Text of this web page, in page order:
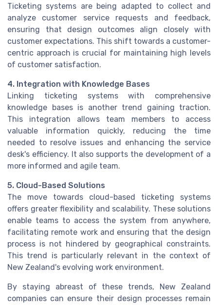
Ticketing systems are being adapted to collect and
analyze customer service requests and feedback,
ensuring that design outcomes align closely with
customer expectations. This shift towards a customer-
centric approach is crucial for maintaining high levels
of customer satisfaction.
4. Integration with Knowledge Bases
Linking ticketing systems with comprehensive
knowledge bases is another trend gaining traction.
This integration allows team members to access
valuable information quickly, reducing the time
needed to resolve issues and enhancing the service
desk's efficiency. It also supports the development of a
more informed and agile team.
5. Cloud-Based Solutions
The move towards cloud-based ticketing systems
offers greater flexibility and scalability. These solutions
enable teams to access the system from anywhere,
facilitating remote work and ensuring that the design
process is not hindered by geographical constraints.
This trend is particularly relevant in the context of
New Zealand's evolving work environment.
By staying abreast of these trends, New Zealand
companies can ensure their design processes remain